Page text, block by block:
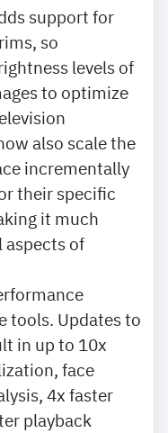
support for
so
levels of
to optimize
also scale the
incrementally
their specific
it much
aspects of
tools. Updates to
in up to 10x
face
4x faster
playback